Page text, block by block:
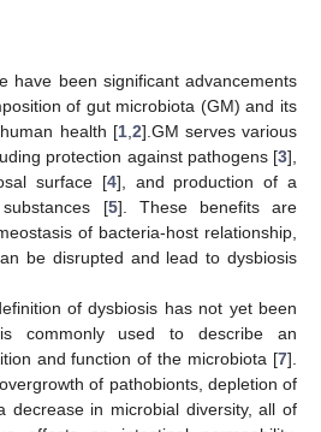
have been significant advancements
of gut microbiota (GM) and its
health [1, 2].GM serves various
protection against pathogens [3],
surface [4], and production of a
[5]. These benefits are
of bacteria-host relationship,
be disrupted and lead to dysbiosis
of dysbiosis has not yet been
commonly used to describe an
and function of the microbiota [7].
of pathobionts, depletion of
decrease in microbial diversity, all of